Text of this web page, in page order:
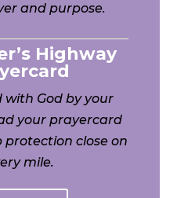
and purpose.
Highway
with God by your
your prayercard
protection close on
mile.